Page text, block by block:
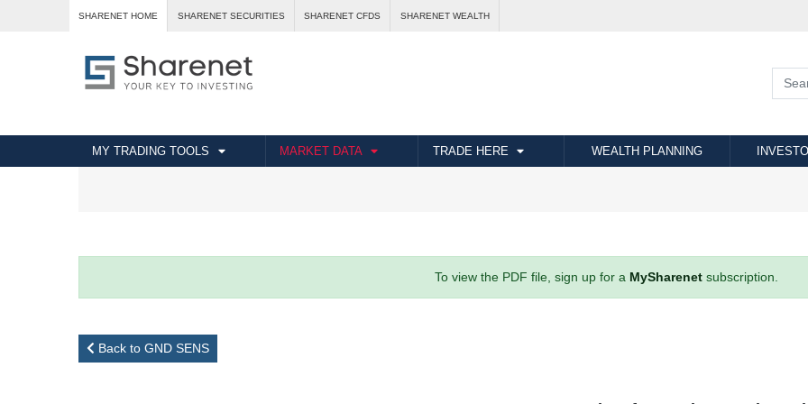
SHARENET HOME SHARENET SECURITIES SHARENET CFDS SHARENET WEALTH
MY TRADING TOOLS MARKET DATA TRADE HERE WEALTH PLANNING
To view the PDF file, sign up for a MySharenetsubscription.
Back to GND SENS